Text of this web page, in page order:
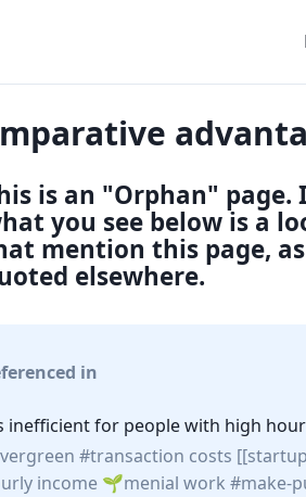
is an "Orphan"
you see below is a
mention this page,
elsewhere.
in
inefficient for people with high
transaction costs [[startup
income
menial work make-